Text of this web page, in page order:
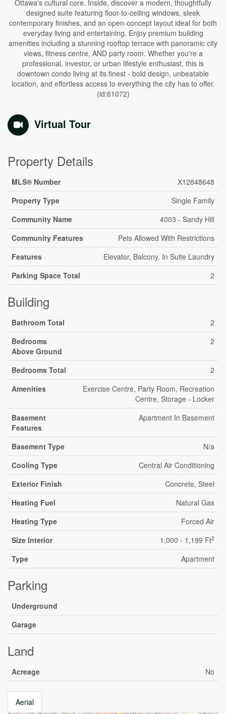
Ottawa's cultural core. Inside, discover a modern, thoughtfully
designed suite featuring floor-to-ceiling windows, sleek
contemporary finishes, and an open-concept layout ideal for both
everyday living and entertaining. Enjoy premium building
amenities including a stunning rooftop terrace with panoramic city
views, fitness centre, AND party room. Whether you're a
professional, investor, or urban lifestyle enthusiast, this is
downtown condo living at its finest - bold design, unbeatable
location, and effortless access to everything the city has to offer.
(id:61072)
Virtual Tour
Property Details
MLS® Number
X12848648
Property Type
Single Family
Community Name
4003 - Sandy Hill
Community Features
Pets Allowed With Restrictions
Features
Elevator, Balcony, In Suite Laundry
Parking Space Total
2
Building
Bathroom Total
2
Bedrooms
Above Ground
2
Bedrooms Total
2
Amenities
Exercise Centre, Party Room, Recreation
Centre, Storage - Locker
Basement
Features
Apartment In Basement
Basement Type
N/a
Cooling Type
Central Air Conditioning
Exterior Finish
Concrete, Steel
Heating Fuel
Natural Gas
Heating Type
Forced Air
Size Interior
1,000 - 1,199 Ft2
Type Apartment
Parking
Underground
Garage
Land
Acreage No
Aerial